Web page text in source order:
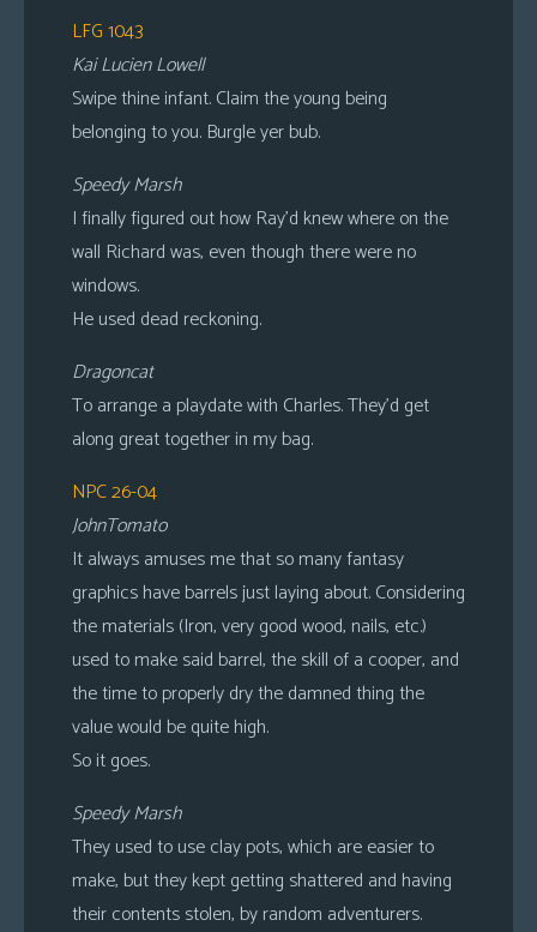
LFG 1043
Kai Lucien Lowell
Swipe thine infant. Claim the young being
belonging to you. Burgle yer bub.
Speedy Marsh
I finally figured out how Ray’d knew where on the
wall Richard was, even though there were no
windows.
He used dead reckoning.
Dragoncat
To arrange a playdate with Charles. They’d get
along great together in my bag.
NPC 26-04
JohnTomato
It always amuses me that so many fantasy
graphics have barrels just laying about. Considering
the materials (Iron, very good wood, nails, etc.)
used to make said barrel, the skill of a cooper, and
the time to properly dry the damned thing the
value would be quite high.
So it goes.
Speedy Marsh
They used to use clay pots, which are easier to
make, but they kept getting shattered and having
their contents stolen, by random adventurers.